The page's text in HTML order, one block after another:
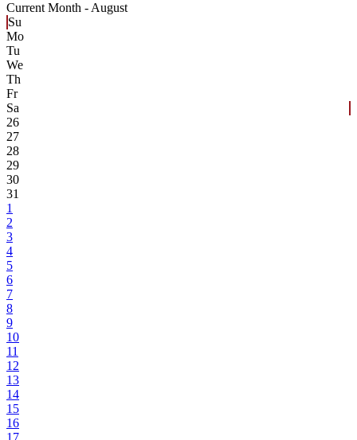
Current Month - August
Su
Mo
Tu
We
Th
Fr
Sa
26
27
28
29
30
31
1
2
3
4
5
6
7
8
9
10
11
12
13
14
15
16
17